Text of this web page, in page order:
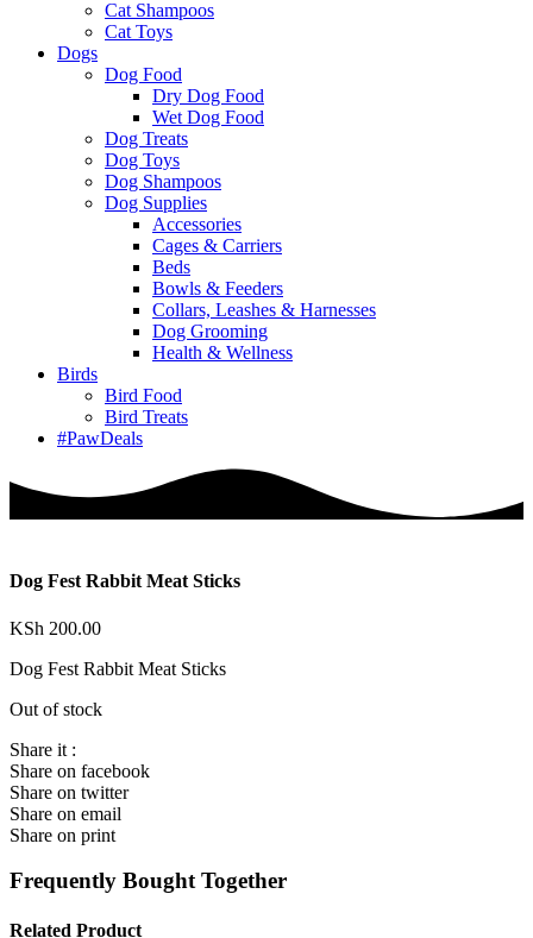
Cat Shampoos
Cat Toys
Dogs
Dog Food
Dry Dog Food
Wet Dog Food
Dog Treats
Dog Toys
Dog Shampoos
Dog Supplies
Accessories
Cages & Carriers
Beds
Bowls & Feeders
Collars, Leashes & Harnesses
Dog Grooming
Health & Wellness
Birds
Bird Food
Bird Treats
#PawDeals
Dog Fest Rabbit Meat Sticks
KSh 200.00
Dog Fest Rabbit Meat Sticks
Out of stock
Share it :
Share on facebook
Share on twitter
Share on email
Share on print
Frequently Bought Together
Related Product